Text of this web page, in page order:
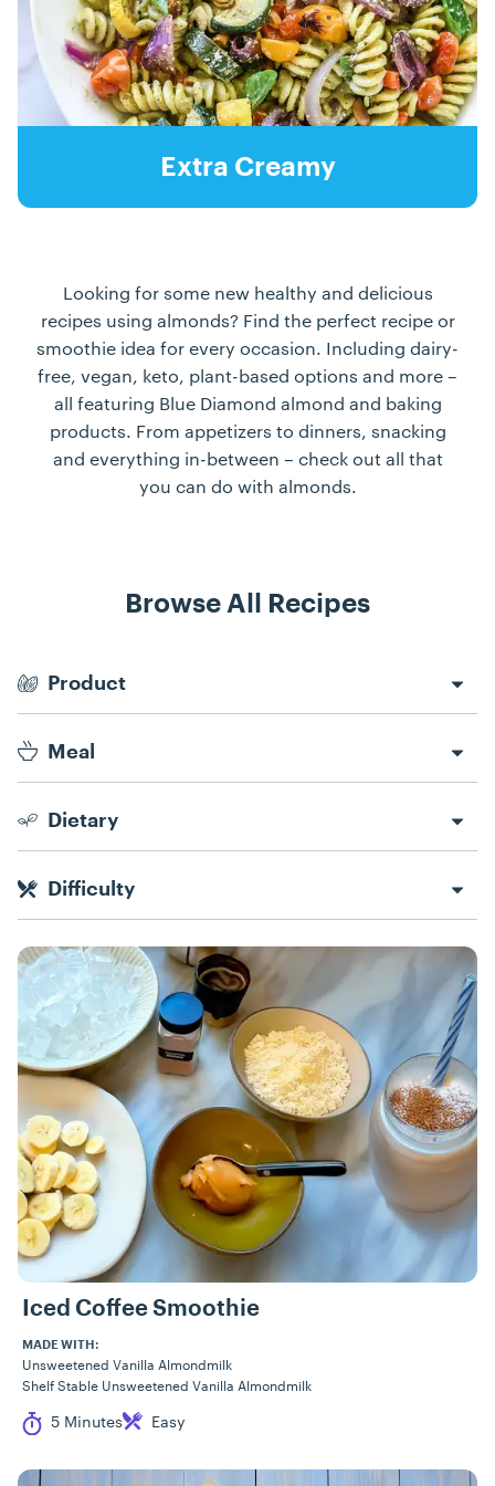
Extra Creamy
Looking for some new healthy and delicious
recipes using almonds? Find the perfect recipe or
smoothie idea for every occasion. Including dairy-
free, vegan, keto, plant-based options and more –
all featuring Blue Diamond almond and baking
products. From appetizers to dinners, snacking
and everything in-between – check out all that
you can do with almonds.
Browse All Recipes
Product
Meal
Dietary
Difficulty
Recipes
Iced Coffee Smoothie
MADE WITH:
Unsweetened Vanilla Almondmilk
Shelf Stable Unsweetened Vanilla Almondmilk
Cook Time
5 Minutes
Difficulty Easy